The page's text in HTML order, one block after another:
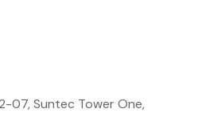
07, Suntec Tower One,